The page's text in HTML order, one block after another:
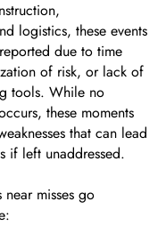
logistics, these events
due to time
of risk, or lack of
tools. While no
these moments
that can lead
if left unaddressed.
near misses go